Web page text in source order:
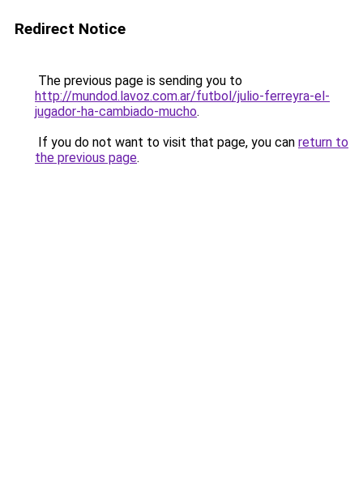
Redirect Notice
The previous page is sending you to
http://mundod.lavoz.com.ar/futbol/julio-ferreyra-el-
jugador-ha-cambiado-mucho.
If you do not want to visit that page, you can return to
the previous page.